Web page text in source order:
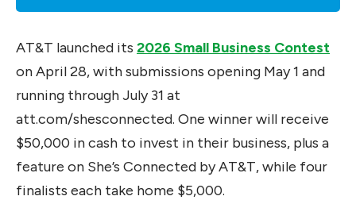
AT&T launched its 2026 Small Business Contest
on April 28, with submissions opening May 1 and
running through July 31 at
att.com/shesconnected. One winner will receive
$50,000 in cash to invest in their business, plus a
feature on She’s Connected by AT&T, while four
finalists each take home $5,000.